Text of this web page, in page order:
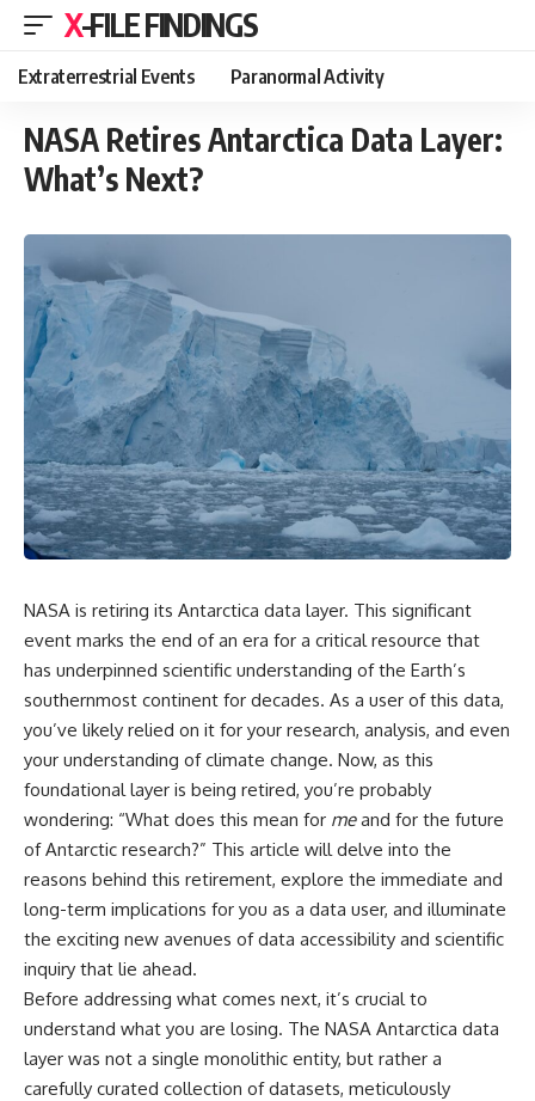
X-FILE FINDINGS
Extraterrestrial Events Paranormal Activity
NASA Retires Antarctica Data Layer:
What’s Next?
NASA is retiring its Antarctica data layer. This significant
event marks the end of an era for a critical resource that
has underpinned scientific understanding of the Earth’s
southernmost continent for decades. As a user of this data,
you’ve likely relied on it for your research, analysis, and even
your understanding of climate change. Now, as this
foundational layer is being retired, you’re probably
wondering: “What does this mean for meand for the future
of Antarctic research?” This article will delve into the
reasons behind this retirement, explore the immediate and
long-term implications for you as a data user, and illuminate
the exciting new avenues of data accessibility and scientific
inquiry that lie ahead.
Before addressing what comes next, it’s crucial to
understand what you are losing. The NASA Antarctica data
layer was not a single monolithic entity, but rather a
carefully curated collection of datasets, meticulously